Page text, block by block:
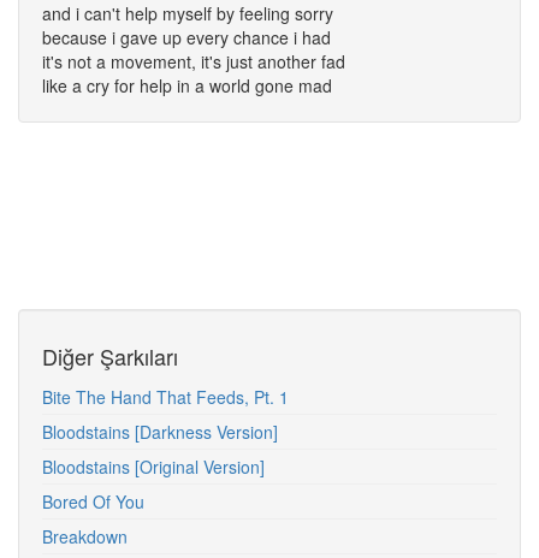
and i can't help myself by feeling sorry
because i gave up every chance i had
it's not a movement, it's just another fad
like a cry for help in a world gone mad
Diğer Şarkıları
Bite The Hand That Feeds, Pt. 1
Bloodstains [Darkness Version]
Bloodstains [Original Version]
Bored Of You
Breakdown